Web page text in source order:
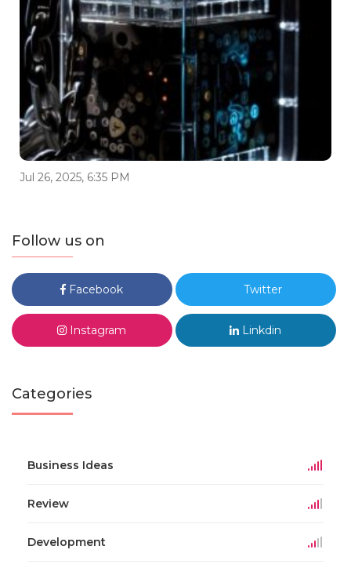
Jul 26, 2025, 6:35 PM
Follow us on
Facebook Twitter
Instagram Linkdin
Categories
Business Ideas
Review
Development